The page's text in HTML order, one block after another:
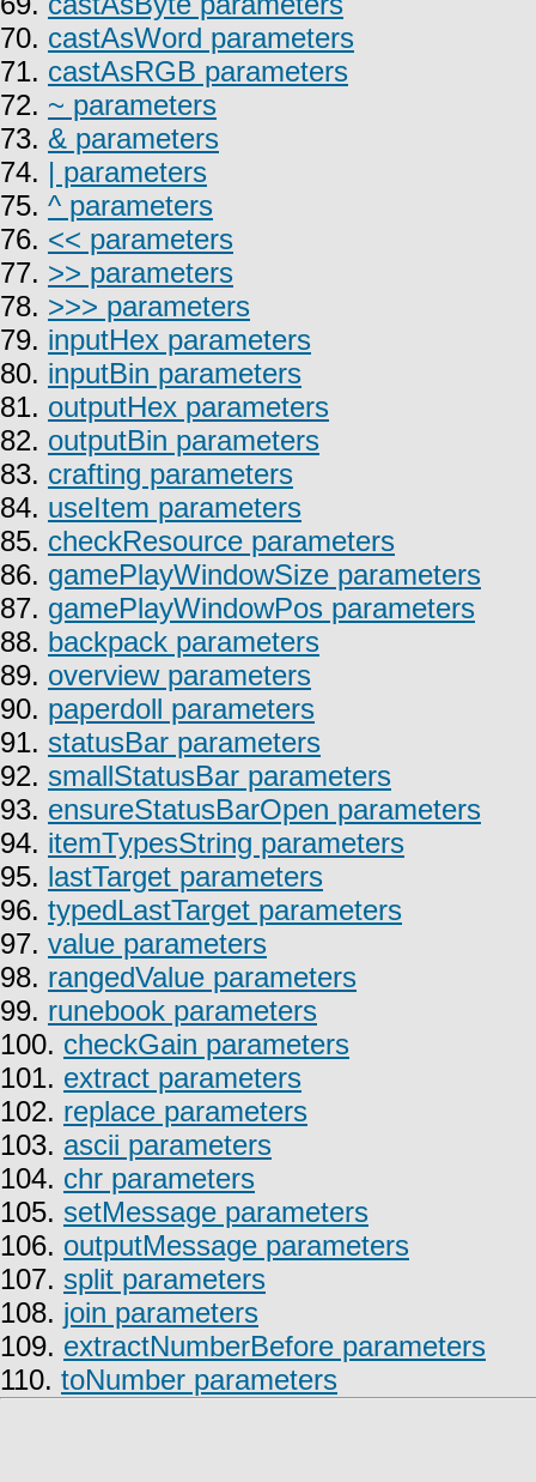
70. castAsWord parameters
71. castAsRGB parameters
72. ~ parameters
73. & parameters
74. | parameters
75. ^ parameters
76. << parameters
77. >> parameters
78. >>> parameters
79. inputHex parameters
80. inputBin parameters
81. outputHex parameters
82. outputBin parameters
83. crafting parameters
84. useItem parameters
85. checkResource parameters
86. gamePlayWindowSize parameters
87. gamePlayWindowPos parameters
88. backpack parameters
89. overview parameters
90. paperdoll parameters
91. statusBar parameters
92. smallStatusBar parameters
93. ensureStatusBarOpen parameters
94. itemTypesString parameters
95. lastTarget parameters
96. typedLastTarget parameters
97. value parameters
98. rangedValue parameters
99. runebook parameters
100. checkGain parameters
101. extract parameters
102. replace parameters
103. ascii parameters
104. chr parameters
105. setMessage parameters
106. outputMessage parameters
107. split parameters
108. join parameters
109. extractNumberBefore parameters
110. toNumber parameters